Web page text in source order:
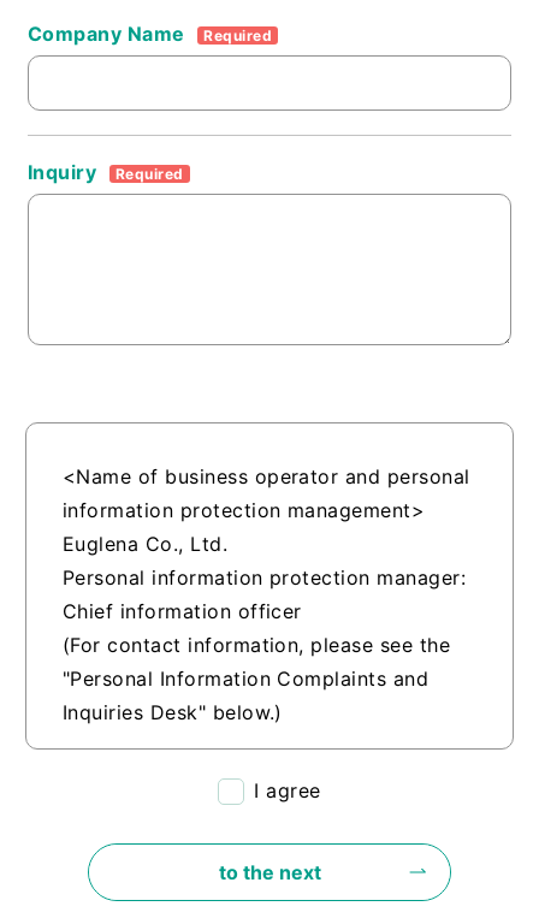
Company Name Required
Inquiry Required
<Name of business operator and personal
information protection management>
Euglena Co., Ltd.
Personal information protection manager:
Chief information officer
(For contact information, please see the
"Personal Information Complaints and
Inquiries Desk" below.)
<Purpose of use of personal information>
through this inquiry form will be used to
respond appropriately to your inquiry and
I agree
to the next